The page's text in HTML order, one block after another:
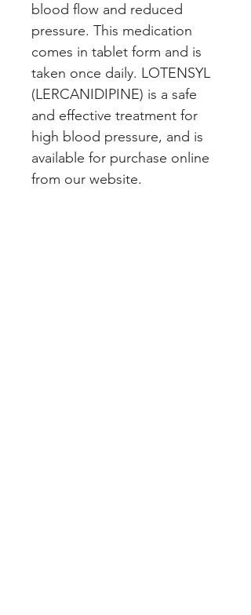
blood flow and reduced
pressure. This medication
comes in tablet form and is
taken once daily. LOTENSYL
(LERCANIDIPINE) is a safe
and effective treatment for
high blood pressure, and is
available for purchase online
from our website.